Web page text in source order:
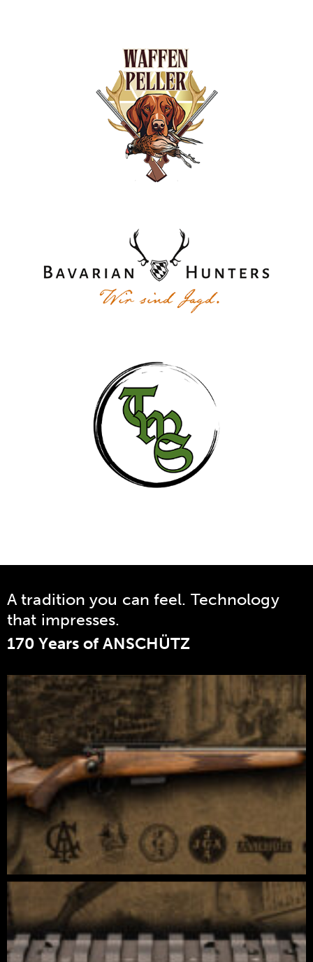
A tradition you can feel. Technology
that impresses.
170 Years of ANSCHÜTZ